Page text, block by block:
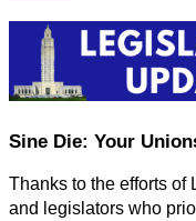
Sine Die: Your
Thanks to the efforts of
and legislators who